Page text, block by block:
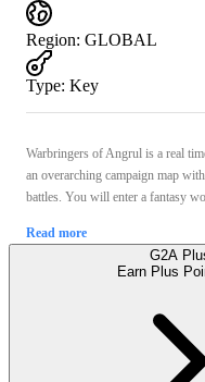
Region: GLOBAL
Type: Key
Warbringers of Angrul is a real
an overarching campaign map
battles. You will enter a fantasy
Read more
G2A
Earn Plus